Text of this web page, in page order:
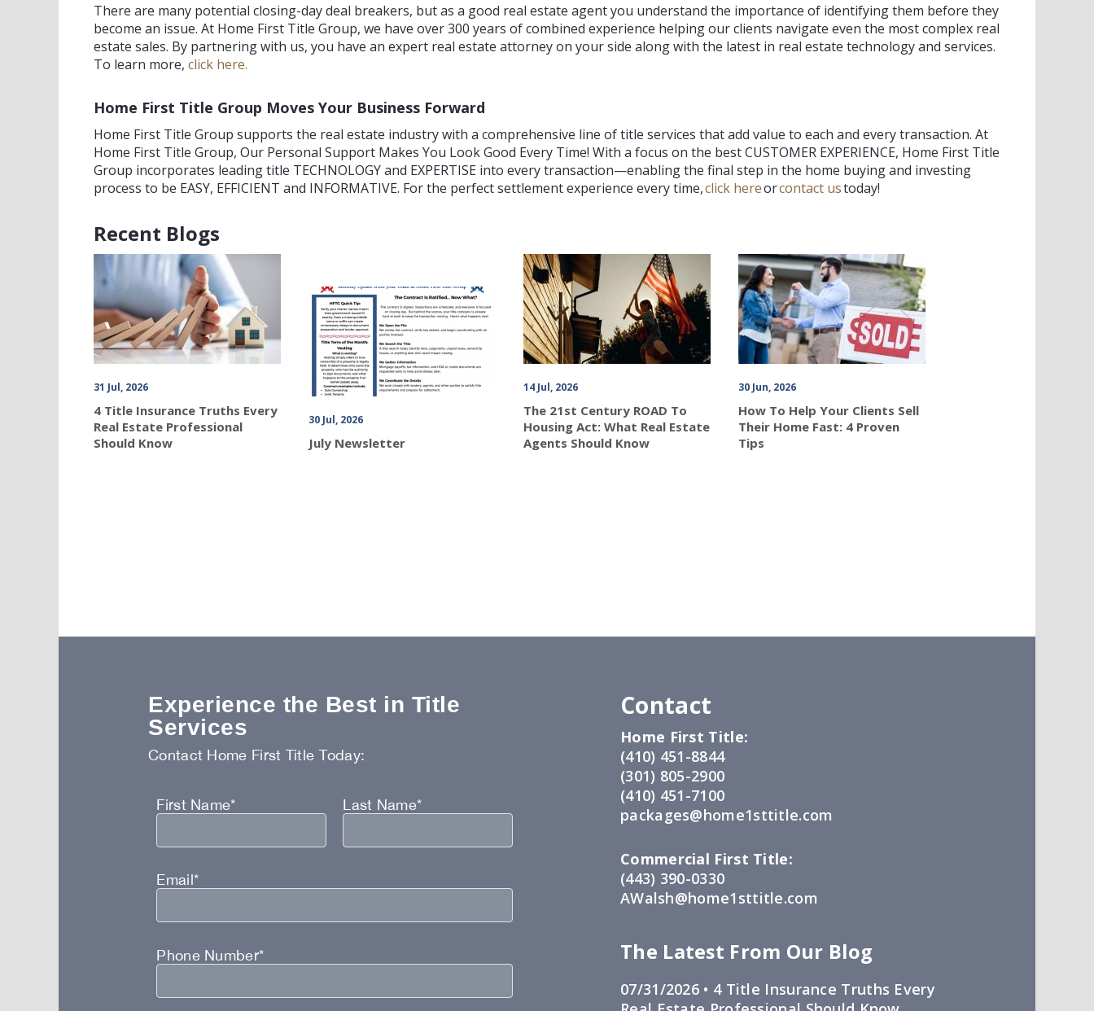
There are many potential closing-day deal breakers, but as a good real estate agent you understand the importance of identifying them before they
become an issue. At Home First Title Group, we have over 300 years of combined experience helping our clients navigate even the most complex real
estate sales. By partnering with us, you have an expert real estate attorney on your side along with the latest in real estate technology and services.
To learn more, click here.
Home First Title Group Moves Your Business Forward
Home First Title Group supports the real estate industry with a comprehensive line of title services that add value to each and every transaction. At
Home First Title Group, Our Personal Support Makes You Look Good Every Time! With a focus on the best CUSTOMER EXPERIENCE, Home First Title
Group incorporates leading title TECHNOLOGY and EXPERTISE into every transaction—enabling the final step in the home buying and investing
process to be EASY, EFFICIENT and INFORMATIVE. For the perfect settlement experience every time,click hereorcontact ustoday!
Recent Blogs
31 Jul, 2026
4 Title Insurance Truths Every
Real Estate Professional
Should Know
30 Jul, 2026
July Newsletter
14 Jul, 2026
The 21st Century ROAD To
Housing Act: What Real Estate
Agents Should Know
30 Jun, 2026
How To Help Your Clients Sell
Their Home Fast: 4 Proven
Tips
Experience the Best in Title
Services
Contact Home First Title Today:
First Name* Last Name*
Email*
Phone Number*
Contact
Home First Title:
(410) 451-8844
(301) 805-2900
(410) 451-7100
packages@home1sttitle.com
Commercial First Title:
(443) 390-0330
AWalsh@home1sttitle.com
The Latest From Our Blog
07/31/2026 • 4 Title Insurance Truths Every